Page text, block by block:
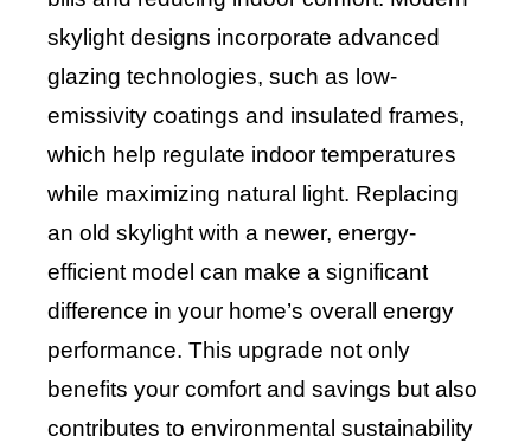
skylight designs incorporate advanced
glazing technologies, such as low-
emissivity coatings and insulated frames,
which help regulate indoor temperatures
while maximizing natural light. Replacing
an old skylight with a newer, energy-
efficient model can make a significant
difference in your home’s overall energy
performance. This upgrade not only
benefits your comfort and savings but also
contributes to environmental sustainability